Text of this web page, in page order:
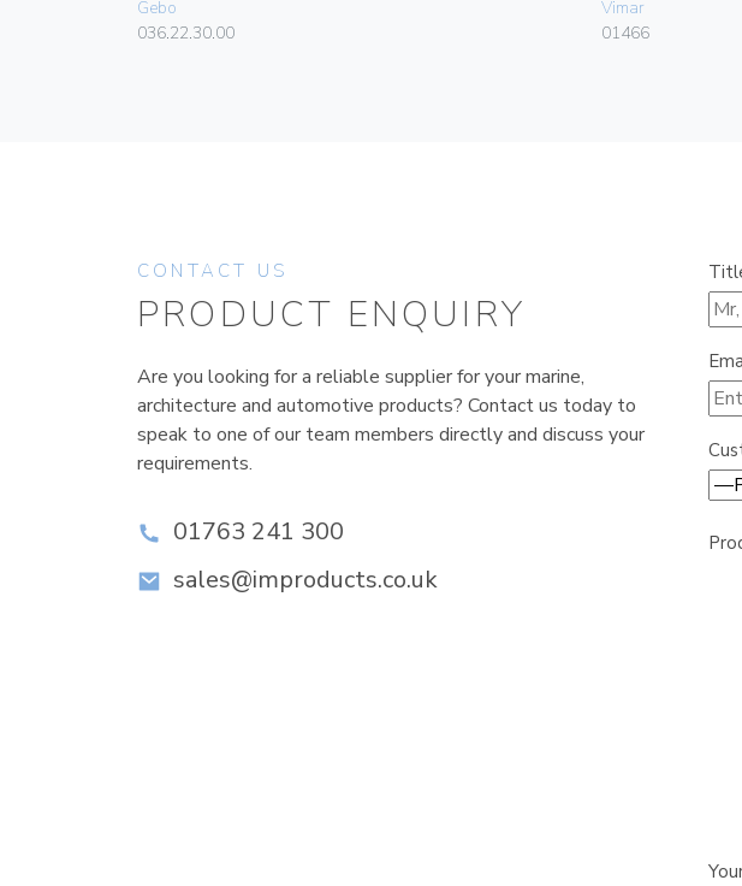
Gebo
036.22.30.00
Vimar
01466
CONTACT US
PRODUCT ENQUIRY
Are you looking for a reliable supplier for your marine,
architecture and automotive products? Contact us today to
speak to one of our team members directly and discuss your
requirements.
01763 241 300
sales@improducts.co.uk